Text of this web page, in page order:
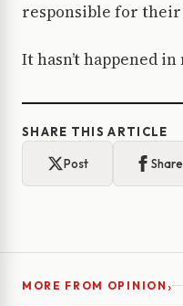
responsible for
It hasn’t happened
SHARE THIS ARTICLE
Post Share
MORE FROM OPINION ›